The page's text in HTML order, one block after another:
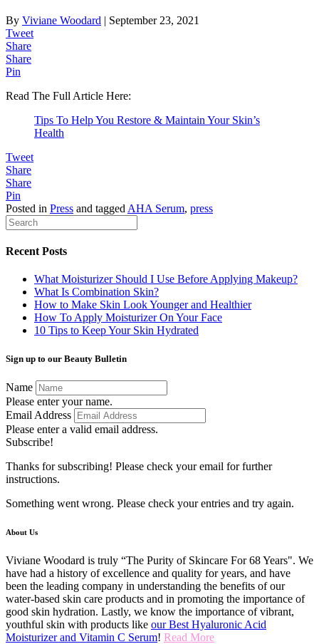
By Viviane Woodard | September 23, 2021
Tweet
Share
Share
Pin
Read The Full Article Here:
Tips To Help You Restore & Maintain Your Skin’s
Health
Tweet
Share
Share
Pin
Posted in Press and tagged AHA Serum, press
Recent Posts
What Moisturizer Should I Use Before Applying Makeup?
What Is Combination Skin?
How to Make Skin Look Younger and Healthier
How To Apply Moisturizer On Your Face
10 Tips to Keep Your Skin Hydrated
Sign up to our Beauty Bulletin
Name
Please enter your name.
Email Address
Please enter a valid email address.
Subscribe!
Thanks for subscribing! Please check your email for further
instructions.
Something went wrong. Please check your entries and try again.
About Us
Viviane Woodard is truly “The Purity of Skincare For 68 Years". We
have had a history of excellence and quality for years, and have
been the leading company in understanding the benefits of our
water-based skin care products and in promoting the importance of
good skin hydration. Lastly, we know the importance of vibrant,
youthful skin with products like our Best Hyaluronic Acid
Moisturizer and Vitamin C Serum! Read More